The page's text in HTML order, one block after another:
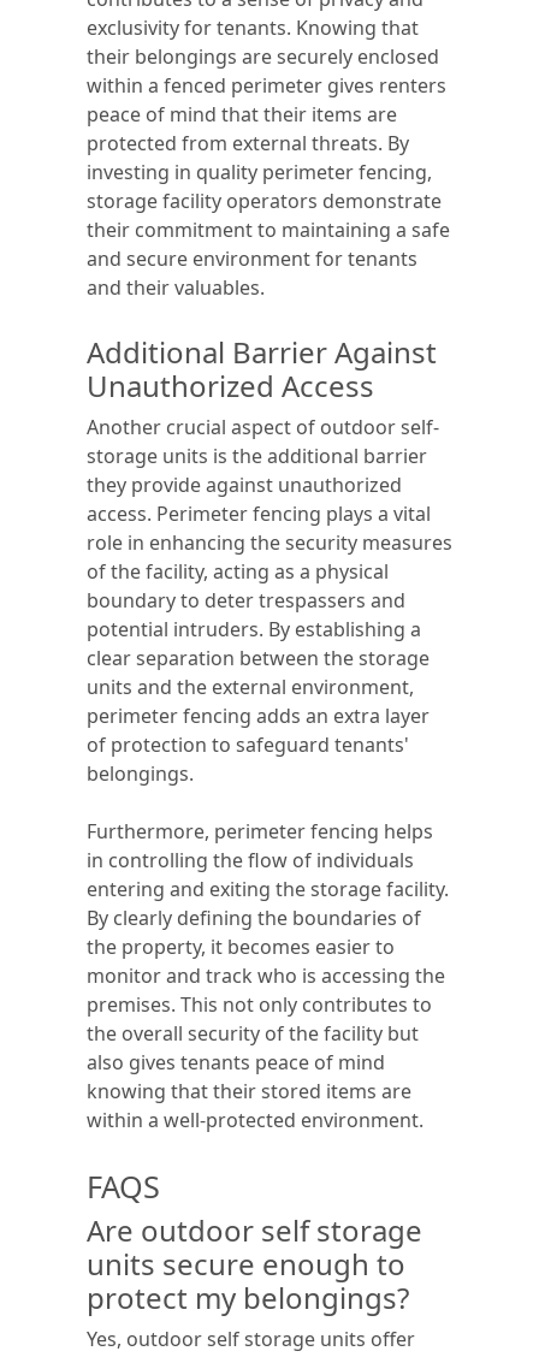
exclusivity for tenants. Knowing that
their belongings are securely enclosed
within a fenced perimeter gives renters
peace of mind that their items are
protected from external threats. By
investing in quality perimeter fencing,
storage facility operators demonstrate
their commitment to maintaining a safe
and secure environment for tenants
and their valuables.
Additional Barrier Against
Unauthorized Access
Another crucial aspect of outdoor self-
storage units is the additional barrier
they provide against unauthorized
access. Perimeter fencing plays a vital
role in enhancing the security measures
of the facility, acting as a physical
boundary to deter trespassers and
potential intruders. By establishing a
clear separation between the storage
units and the external environment,
perimeter fencing adds an extra layer
of protection to safeguard tenants'
belongings.
Furthermore, perimeter fencing helps
in controlling the flow of individuals
entering and exiting the storage facility.
By clearly defining the boundaries of
the property, it becomes easier to
monitor and track who is accessing the
premises. This not only contributes to
the overall security of the facility but
also gives tenants peace of mind
knowing that their stored items are
within a well-protected environment.
FAQS
Are outdoor self storage
units secure enough to
protect my belongings?
Yes, outdoor self storage units offer